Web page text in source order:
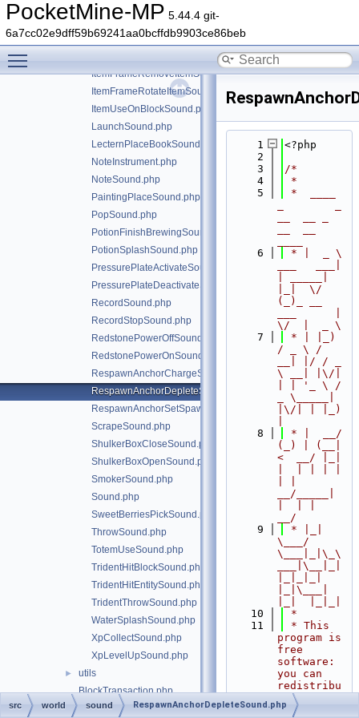
PocketMine-MP 5.44.4 git-
6a7cc02e9dff59b69241aa0bcffdb9903ce86beb
IgniteSound.php
InkSacUseSound.php
ItemBreakSound.php
ItemFrameAddItemSound.php
ItemFrameRemoveItemSound.php
ItemFrameRotateItemSound.php
ItemUseOnBlockSound.php
LaunchSound.php
LecternPlaceBookSound.php
NoteInstrument.php
NoteSound.php
PaintingPlaceSound.php
PopSound.php
PotionFinishBrewingSound.php
PotionSplashSound.php
PressurePlateActivateSound.php
PressurePlateDeactivateSound.php
RecordSound.php
RecordStopSound.php
RedstonePowerOffSound.php
RedstonePowerOnSound.php
RespawnAnchorChargeSound.php
RespawnAnchorDepleteSound.php
RespawnAnchorSetSpawnSound.php
ScrapeSound.php
ShulkerBoxCloseSound.php
ShulkerBoxOpenSound.php
SmokerSound.php
Sound.php
SweetBerriesPickSound.php
ThrowSound.php
TotemUseSound.php
TridentHitBlockSound.php
TridentHitEntitySound.php
TridentThrowSound.php
WaterSplashSound.php
XpCollectSound.php
XpLevelUpSound.php
►
utils
BlockTransaction.php
ChunkListener.php
    1
<?php
    2
    3
/*
    4
*
    5
*  ____
    6
* |  _ \
|_|  \/
(_)_ __
\/  |  _ \
    7
* | |_)
/ _ \ /
__| |/ / _
\ __| |\/|
| | '_ \ /
_ \_____|
|\/| | |_)
    8
* |  __/
(_) | (__|
<  __/ |_|
__/_____|
__/
    9
* |_|
\___/
\___|_|\_\
___|\__|_|
|_|\___|
   10
*
   11
* This
program is
free
software:
you can
redistribu
te it
and/or
src world sound RespawnAnchorDepleteSound.php